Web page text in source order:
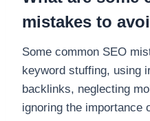
mistakes to
Some common SEO
keyword stuffing, using
backlinks, neglecting
ignoring the importance